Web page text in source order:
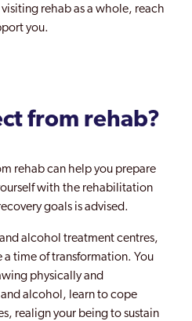
rehab as a whole, reach
you.
from rehab?
rehab can help you prepare
with the rehabilitation
goals is advised.
alcohol treatment centres,
time of transformation. You
physically and
alcohol, learn to cope
realign your being to sustain